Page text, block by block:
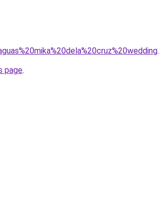
.
page.